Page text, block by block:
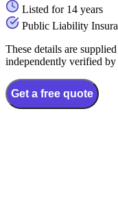
Listed for 14 years
Public Liability
These details are
independently verified by
Get a free quote